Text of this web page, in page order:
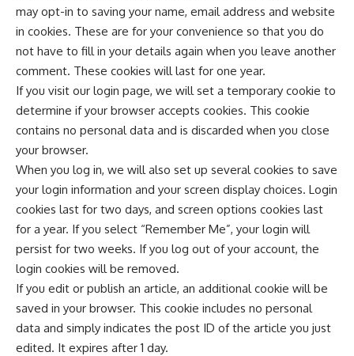
may opt-in to saving your name, email address and website
in cookies. These are for your convenience so that you do
not have to fill in your details again when you leave another
comment. These cookies will last for one year.
If you visit our login page, we will set a temporary cookie to
determine if your browser accepts cookies. This cookie
contains no personal data and is discarded when you close
your browser.
When you log in, we will also set up several cookies to save
your login information and your screen display choices. Login
cookies last for two days, and screen options cookies last
for a year. If you select “Remember Me”, your login will
persist for two weeks. If you log out of your account, the
login cookies will be removed.
If you edit or publish an article, an additional cookie will be
saved in your browser. This cookie includes no personal
data and simply indicates the post ID of the article you just
edited. It expires after 1 day.